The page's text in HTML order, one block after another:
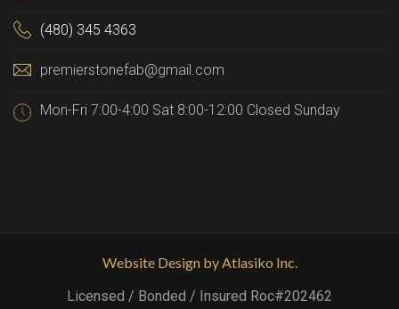
(480) 345 4363
premierstonefab@gmail.com
Mon-Fri 7:00-4:00 Sat 8:00-12:00 Closed Sunday
Website Design by Atlasiko Inc.
Licensed / Bonded / Insured Roc#202462